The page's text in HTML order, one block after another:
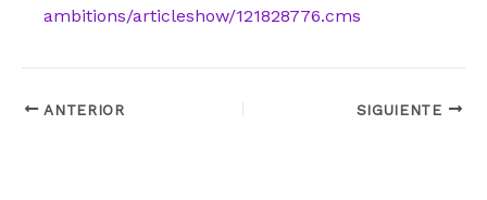
ambitions/articleshow/121828776.cms
ANTERIOR SIGUIENTE